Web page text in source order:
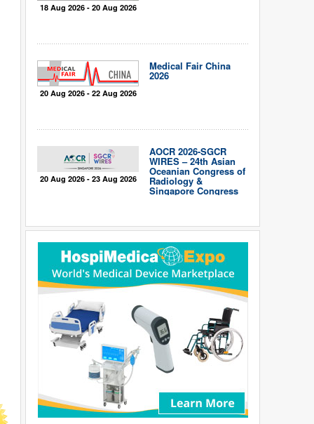
18 Aug 2026 - 20 Aug 2026
20 Aug 2026 - 22 Aug 2026
Medical Fair China
2026
20 Aug 2026 - 23 Aug 2026
AOCR 2026-SGCR
WIRES – 24th Asian
Oceanian Congress of
Radiology &
Singapore Congress